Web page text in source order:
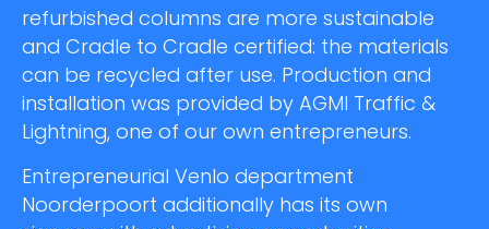
refurbished columns are more sustainable
and Cradle to Cradle certified: the materials
can be recycled after use. Production and
installation was provided by AGMI Traffic &
Lightning, one of our own entrepreneurs.
Entrepreneurial Venlo department
Noorderpoort additionally has its own